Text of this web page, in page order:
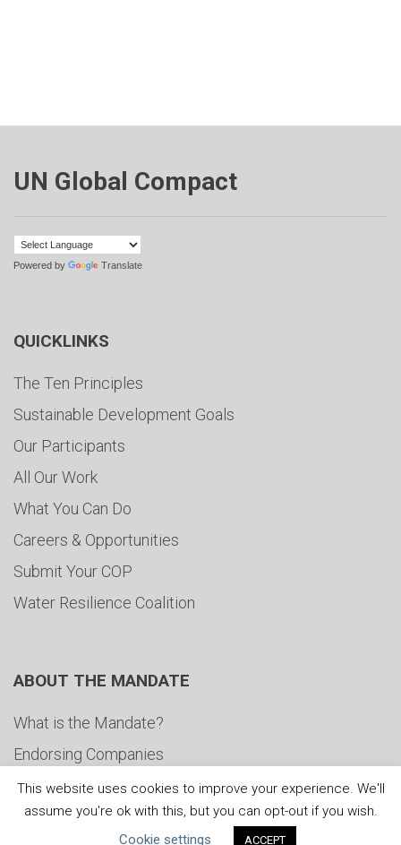
UN Global Compact
Powered by Translate
QUICKLINKS
The Ten Principles
Sustainable Development Goals
Our Participants
All Our Work
What You Can Do
Careers & Opportunities
Submit Your COP
Water Resilience Coalition
ABOUT THE MANDATE
What is the Mandate?
Endorsing Companies
Governance
FAQs
This website uses cookies to improve your experience. We'll
assume you're ok with this, but you can opt-out if you wish.
Cookie settings
ACCEPT